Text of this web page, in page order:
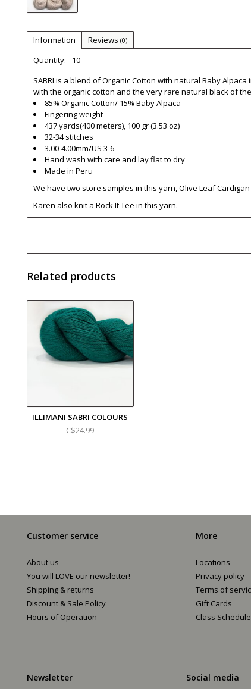
Information Reviews (0)
Quantity:
10
SABRI is a blend of Organic Cotton with natural Baby
with the organic cotton and the very rare natural black of
85% Organic Cotton/ 15% Baby Alpaca
Fingering weight
437 yards(400 meters), 100 gr (3.53 oz)
32-34 stitches
3.00-4.00mm/US 3-6
Hand wash with care and lay flat to dry
Made in Peru
We have two store samples in this yarn,Olive Leaf Cardigan
Karen also knit a Rock It Tee in this yarn.
Related products
ILLIMANI SABRI COLOURS
C$24.99
Customer service
About us
You will LOVE our newsletter!
Shipping & returns
Discount & Sale Policy
Hours of Operation
More
Locations
Privacy policy
Terms of
Gift Cards
Class Schedule
Newsletter Social media